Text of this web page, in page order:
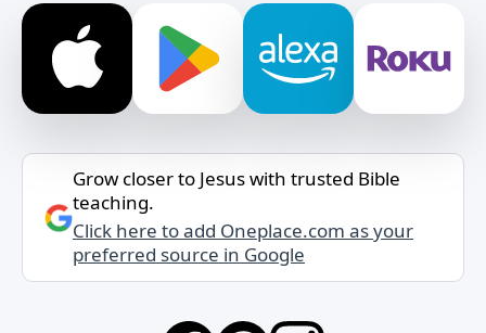
Grow closer to Jesus with trusted Bible
teaching.
Click here to add Oneplace.com as your
preferred source in Google